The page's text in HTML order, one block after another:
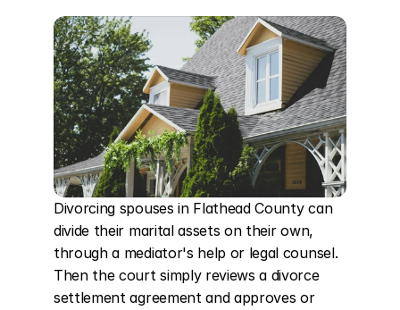
Divorcing spouses in Flathead County can
divide their marital assets on their own,
through a mediator's help or legal counsel.
Then the court simply reviews a divorce
settlement agreement and approves or